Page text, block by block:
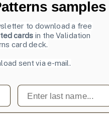
samples
to download a free
cards in the Validation
card deck.
sent via e-mail.
Last name